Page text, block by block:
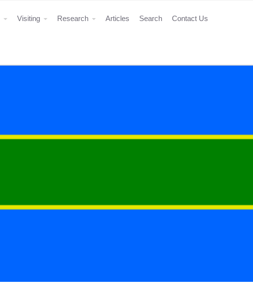
Visiting Research Articles Search Contact Us